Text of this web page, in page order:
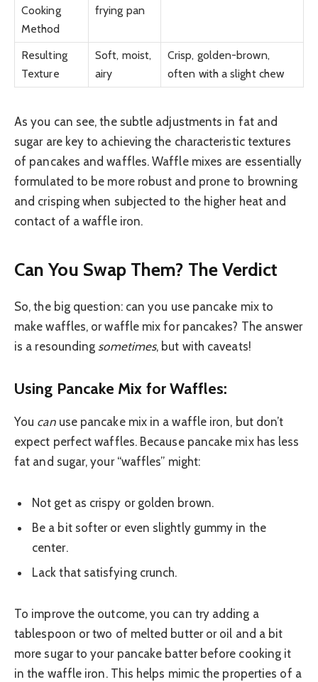
Cooking
Method
frying pan
Resulting
Texture
Soft, moist,
airy
Crisp, golden-brown,
often with a slight chew
As you can see, the subtle adjustments in fat and
sugar are key to achieving the characteristic textures
of pancakes and waffles. Waffle mixes are essentially
formulated to be more robust and prone to browning
and crisping when subjected to the higher heat and
contact of a waffle iron.
Can You Swap Them? The Verdict
So, the big question: can you use pancake mix to
make waffles, or waffle mix for pancakes? The answer
is a resounding sometimes, but with caveats!
Using Pancake Mix for Waffles:
You canuse pancake mix in a waffle iron, but don’t
expect perfect waffles. Because pancake mix has less
fat and sugar, your “waffles” might:
Not get as crispy or golden brown.
Be a bit softer or even slightly gummy in the
center.
Lack that satisfying crunch.
To improve the outcome, you can try adding a
tablespoon or two of melted butter or oil and a bit
more sugar to your pancake batter before cooking it
in the waffle iron. This helps mimic the properties of a